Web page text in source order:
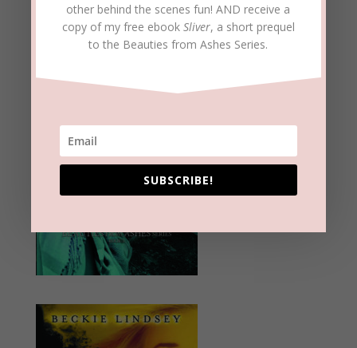
other behind the scenes fun! AND receive a
copy of my free ebook Sliver, a short prequel
to the Beauties from Ashes Series.
SUBSCRIBE!